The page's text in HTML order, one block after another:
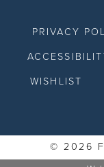
PRIVACY
WISHLIST
© 2026